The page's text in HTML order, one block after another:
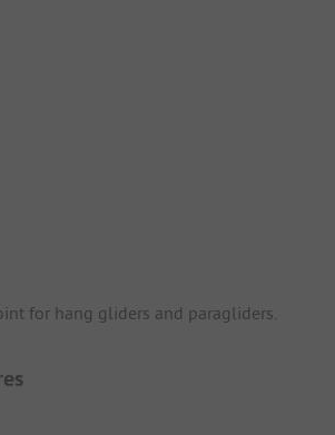
for hang gliders and paragliders.